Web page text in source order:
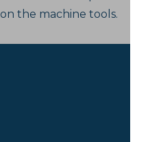
the machine tools.